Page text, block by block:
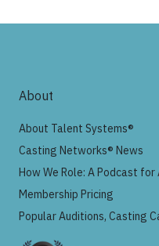
About
About Talent Systems®
Casting Networks® News
How We Role: A Podcast for
Membership Pricing
Popular Auditions, Casting